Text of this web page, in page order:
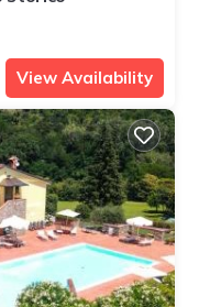
View Availability